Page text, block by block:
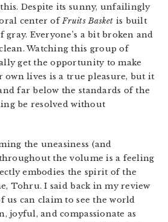
Despite its sunny, unfailingly
center ofFruits Basket is built
gray. Everyone’s a bit broken and
Watching this group of
get the opportunity to make
own lives is a true pleasure, but it
far below the standards of the
be resolved without
the uneasiness (and
throughout the volume is a feeling
embodies the spirit of the
Tohru. I said back in my review
us can claim to see the world
joyful, and compassionate as